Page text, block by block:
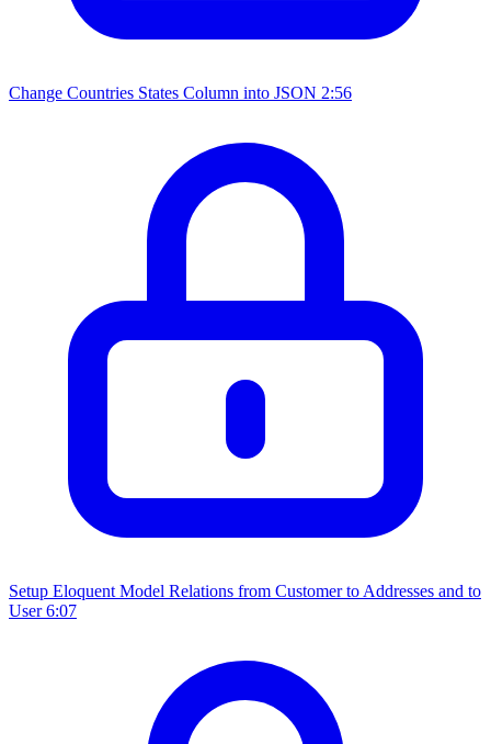
Change Countries States Column into JSON 2:56
Setup Eloquent Model Relations from Customer to Addresses and to
User 6:07